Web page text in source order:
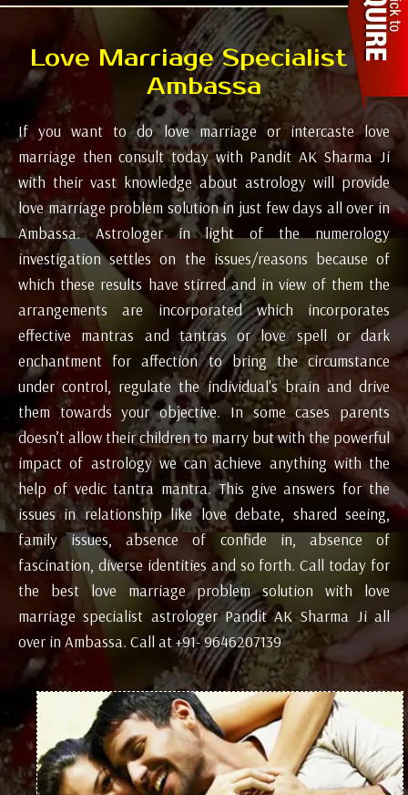
Love Marriage Specialist in
Ambassa
If you want to do love marriage or intercaste love
marriage then consult today with Pandit AK Sharma Ji
with their vast knowledge about astrology will provide
love marriage problem solution in just few days all over in
Ambassa. Astrologer in light of the numerology
investigation settles on the issues/reasons because of
which these results have stirred and in view of them the
arrangements are incorporated which incorporates
effective mantras and tantras or love spell or dark
enchantment for affection to bring the circumstance
under control, regulate the individual's brain and drive
them towards your objective. In some cases parents
doesn’t allow their children to marry but with the powerful
impact of astrology we can achieve anything with the
help of vedic tantra mantra. This give answers for the
issues in relationship like love debate, shared seeing,
family issues, absence of confide in, absence of
fascination, diverse identities and so forth. Call today for
the best love marriage problem solution with love
marriage specialist astrologer Pandit AK Sharma Ji all
over in Ambassa. Call at +91- 9646207139